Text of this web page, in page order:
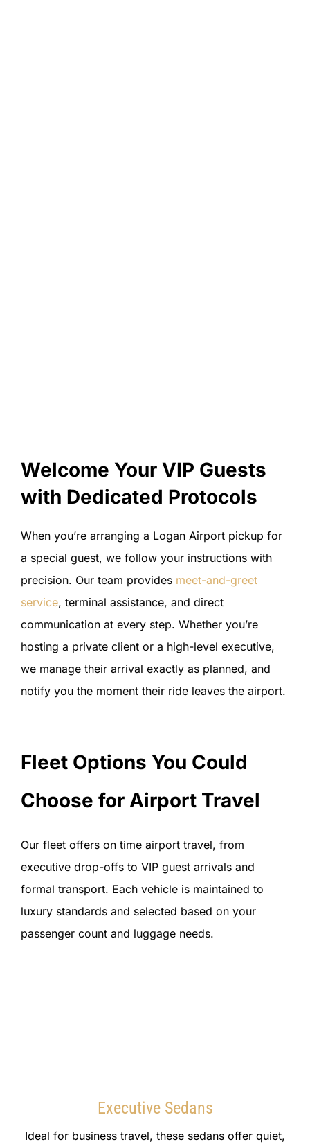
Welcome Your VIP Guests
with Dedicated Protocols
When you’re arranging a Logan Airport pickup for
a special guest, we follow your instructions with
precision. Our team provides meet-and-greet
service, terminal assistance, and direct
communication at every step. Whether you’re
hosting a private client or a high-level executive,
we manage their arrival exactly as planned, and
notify you the moment their ride leaves the airport.
Fleet Options You Could
Choose for Airport Travel
Our fleet offers on time airport travel, from
executive drop-offs to VIP guest arrivals and
formal transport. Each vehicle is maintained to
luxury standards and selected based on your
passenger count and luggage needs.
Executive Sedans
Ideal for business travel, these sedans offer quiet,